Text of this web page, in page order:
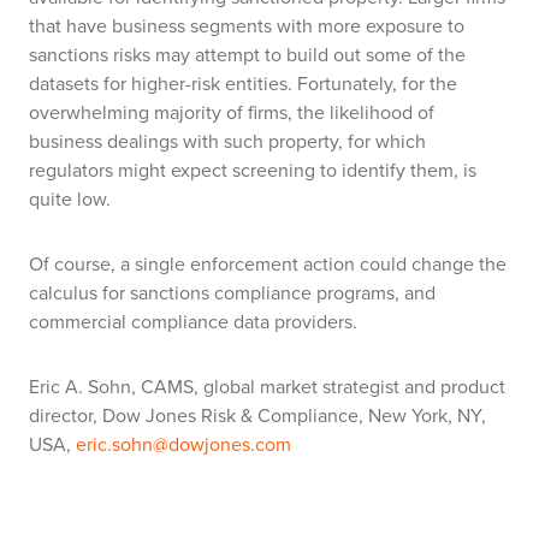
that have business segments with more exposure to
sanctions risks may attempt to build out some of the
datasets for higher-risk entities. Fortunately, for the
overwhelming majority of firms, the likelihood of
business dealings with such property, for which
regulators might expect screening to identify them, is
quite low.
Of course, a single enforcement action could change the
calculus for sanctions compliance programs, and
commercial compliance data providers.
Eric A. Sohn, CAMS, global market strategist and product
director, Dow Jones Risk & Compliance, New York, NY,
USA, eric.sohn@dowjones.com